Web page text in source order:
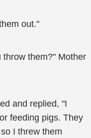
out."
them?" Mother
and replied, "I
feeding pigs. They
I threw them